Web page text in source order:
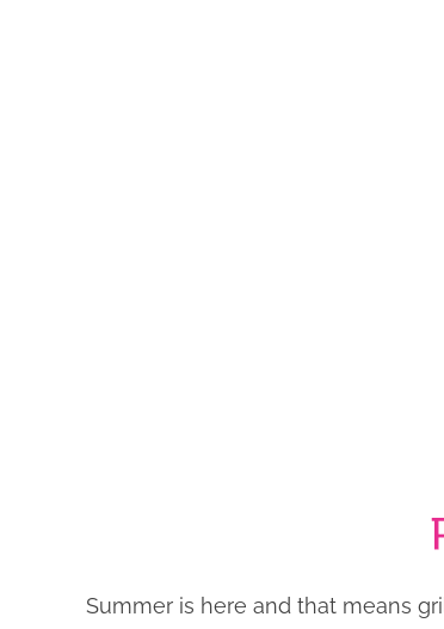
Summer is here and that means